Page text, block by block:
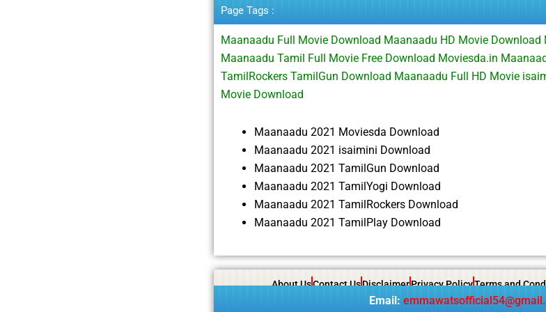
Page Tags :
Maanaadu Full Movie Download Maanaadu HD Movie
Maanaadu Tamil Full Movie Free Download Moviesda.in
TamilRockers TamilGun Download Maanaadu Full HD Movie
Movie Download
Maanaadu 2021 Moviesda Download
Maanaadu 2021 isaimini Download
Maanaadu 2021 TamilGun Download
Maanaadu 2021 TamilYogi Download
Maanaadu 2021 TamilRockers Download
Maanaadu 2021 TamilPlay Download
About UsContact UsDisclaimerPrivacy PolicyTerms and
Email: